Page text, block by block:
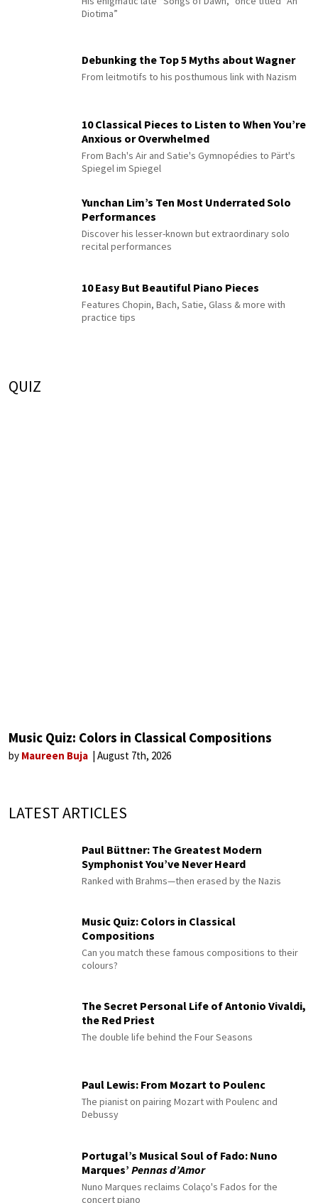
Diotima”
Debunking the Top 5 Myths about Wagner
From leitmotifs to his posthumous link with Nazism
10 Classical Pieces to Listen to When You’re
Anxious or Overwhelmed
From Bach's Air and Satie's Gymnopédies to Pärt's
Spiegel im Spiegel
Yunchan Lim’s Ten Most Underrated Solo
Performances
Discover his lesser-known but extraordinary solo
recital performances
10 Easy But Beautiful Piano Pieces
Features Chopin, Bach, Satie, Glass & more with
practice tips
QUIZ
Music Quiz: Colors in Classical Compositions
by Maureen Buja August 7th, 2026
LATEST ARTICLES
Paul Büttner: The Greatest Modern
Symphonist You’ve Never Heard
Ranked with Brahms—then erased by the Nazis
Music Quiz: Colors in Classical
Compositions
Can you match these famous compositions to their
colours?
The Secret Personal Life of Antonio Vivaldi,
the Red Priest
The double life behind the Four Seasons
Paul Lewis: From Mozart to Poulenc
The pianist on pairing Mozart with Poulenc and
Debussy
Portugal’s Musical Soul of Fado: Nuno
Marques’ Pennas d’Amor
Nuno Marques reclaims Colaço's Fados for the
concert piano